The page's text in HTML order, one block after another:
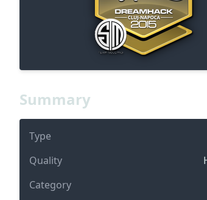
Summary
Type
Quality
Category